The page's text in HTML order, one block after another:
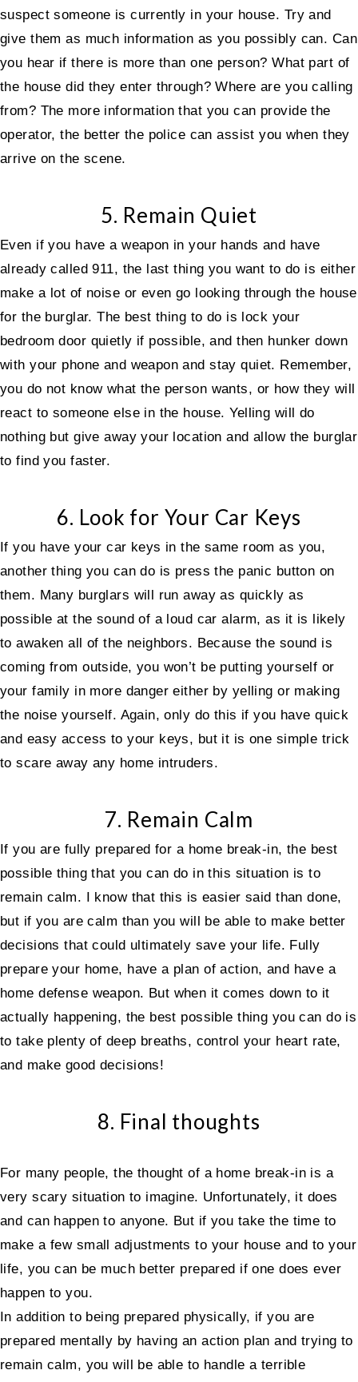
suspect someone is currently in your house. Try and
give them as much information as you possibly can. Can
you hear if there is more than one person? What part of
the house did they enter through? Where are you calling
from? The more information that you can provide the
operator, the better the police can assist you when they
arrive on the scene.
5. Remain Quiet
Even if you have a weapon in your hands and have
already called 911, the last thing you want to do is either
make a lot of noise or even go looking through the house
for the burglar. The best thing to do is lock your
bedroom door quietly if possible, and then hunker down
with your phone and weapon and stay quiet. Remember,
you do not know what the person wants, or how they will
react to someone else in the house. Yelling will do
nothing but give away your location and allow the burglar
to find you faster.
6. Look for Your Car Keys
If you have your car keys in the same room as you,
another thing you can do is press the panic button on
them. Many burglars will run away as quickly as
possible at the sound of a loud car alarm, as it is likely
to awaken all of the neighbors. Because the sound is
coming from outside, you won’t be putting yourself or
your family in more danger either by yelling or making
the noise yourself. Again, only do this if you have quick
and easy access to your keys, but it is one simple trick
to scare away any home intruders.
7. Remain Calm
If you are fully prepared for a home break-in, the best
possible thing that you can do in this situation is to
remain calm. I know that this is easier said than done,
but if you are calm than you will be able to make better
decisions that could ultimately save your life. Fully
prepare your home, have a plan of action, and have a
home defense weapon. But when it comes down to it
actually happening, the best possible thing you can do is
to take plenty of deep breaths, control your heart rate,
and make good decisions!
8. Final thoughts
For many people, the thought of a home break-in is a
very scary situation to imagine. Unfortunately, it does
and can happen to anyone. But if you take the time to
make a few small adjustments to your house and to your
life, you can be much better prepared if one does ever
happen to you.
In addition to being prepared physically, if you are
prepared mentally by having an action plan and trying to
remain calm, you will be able to handle a terrible